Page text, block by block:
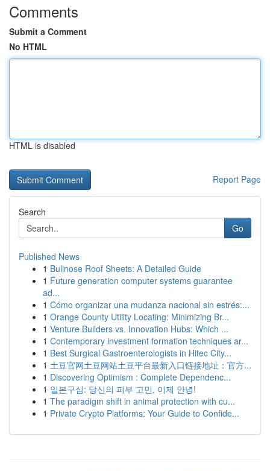
Comments
Submit a Comment
No HTML
HTML is disabled
Report Page
Search
Go
Published News
1 Bullnose Roof Sheets: A Detailed Guide
1 Future generation computer systems guarantee
ad...
1 Cómo organizar una mudanza nacional sin estrés:...
1 Orange County Utility Locating: Minimizing Br...
1 Venture Builders vs. Innovation Hubs: Which ...
1 Contemporary investment formation techniques ar...
1 Best Surgical Gastroenterologists in Hitec City...
1 土豆官网土豆网站土豆平台最新入口链接地址：官方...
1 Discovering Optimism : Complete Dependenc...
1 일본구심: 당신의 피부 고민, 이제 안녕!
1 The paradigm shift in animal protection with cu...
1 Private Crypto Platforms: Your Guide to Confide...